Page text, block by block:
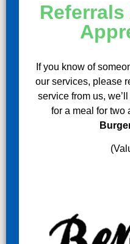
If you know of
our services, please
service from us,
for a meal for two